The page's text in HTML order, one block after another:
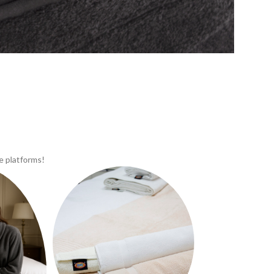
platforms!